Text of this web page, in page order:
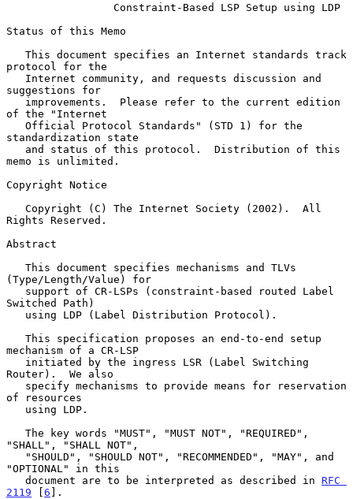
Constraint-Based LSP Setup using LDP
Status of this Memo
protocol for the
suggestions for
of the "Internet
standardization state
memo is unlimited.
Copyright Notice
Rights Reserved.
Abstract
(Type/Length/Value) for
Switched Path)
mechanism of a CR-LSP
Router).  We also
of resources
"SHALL", "SHALL NOT",
"OPTIONAL" in this
   document are to be interpreted as described in
RFC
2119 [6 ].